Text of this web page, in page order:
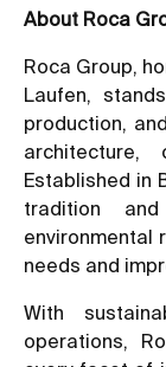
About Roca
Roca Group,
Laufen,
production,
architecture,
Established in
tradition
environmental
needs and
With
operations,